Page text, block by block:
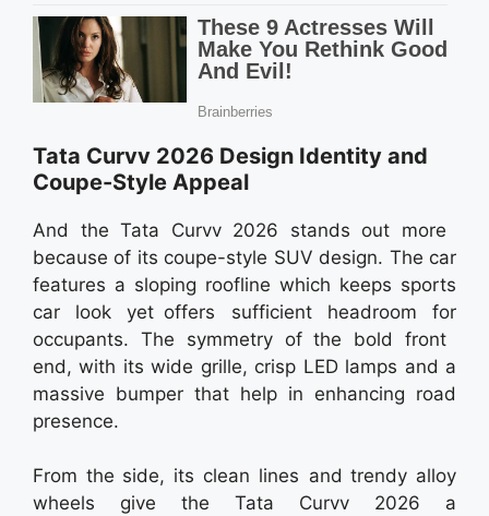
Tata Curvv 2026 Design Identity and
Coupe-Style Appeal
And the Tata Curvv 2026 stands out more
because of its coupe-style SUV design. The car
features a sloping roofline which keeps sports
car look yet offers sufficient headroom for
occupants. The symmetry of the bold front
end, with its wide grille, crisp LED lamps and a
massive bumper that help in enhancing road
presence.
From the side, its clean lines and trendy alloy
wheels give the Tata Curvv 2026 a